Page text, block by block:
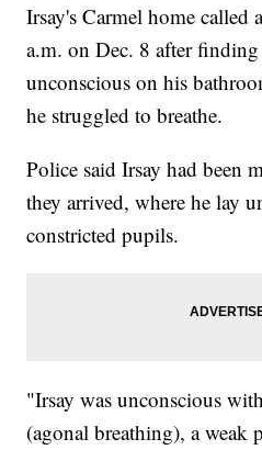
Irsay's Carmel home called
a.m. on Dec. 8 after
unconscious on his
he struggled to breathe.
Police said Irsay had been
they arrived, where he lay
constricted pupils.
"Irsay was unconscious
(agonal breathing), a weak